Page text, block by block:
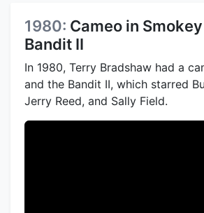
1980: Cameo in
Bandit II
In 1980, Terry Bradshaw had a
and the Bandit II, which starred
Jerry Reed, and Sally Field.